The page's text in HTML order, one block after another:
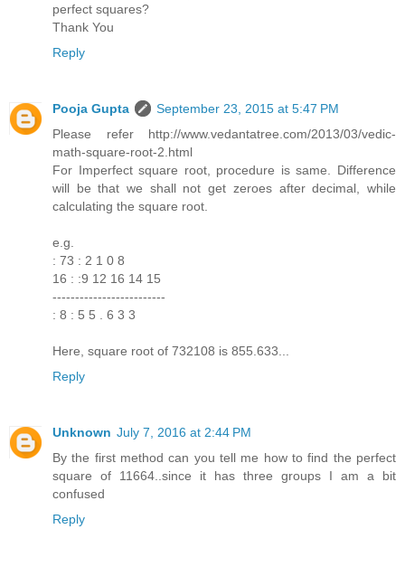
perfect squares?
Thank You
Reply
Pooja Gupta
September 23, 2015 at 5:47 PM
Please refer http://www.vedantatree.com/2013/03/vedic-
math-square-root-2.html
For Imperfect square root, procedure is same. Difference
will be that we shall not get zeroes after decimal, while
calculating the square root.
e.g.
: 73 : 2 1 0 8
16 : :9 12 16 14 15
-------------------------
: 8 : 5 5 . 6 3 3
Here, square root of 732108 is 855.633...
Reply
Unknown July 7, 2016 at 2:44 PM
By the first method can you tell me how to find the perfect
square of 11664..since it has three groups I am a bit
confused
Reply